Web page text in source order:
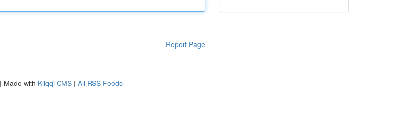
Report Page
| Made with Kliqqi CMS | All RSS Feeds